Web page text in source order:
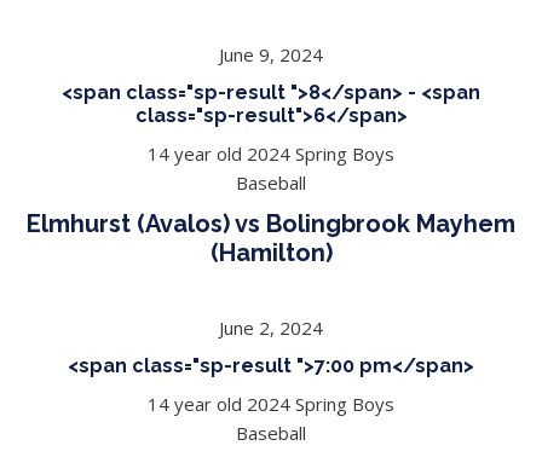
June 9, 2024
<span class="sp-result ">8</span> - <span
class="sp-result">6</span>
14 year old 2024 Spring Boys
Baseball
Elmhurst (Avalos) vs Bolingbrook Mayhem
(Hamilton)
June 2, 2024
<span class="sp-result ">7:00 pm</span>
14 year old 2024 Spring Boys
Baseball